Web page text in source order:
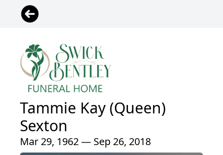
Tammie Kay (Queen)
Sexton
Mar 29, 1962 — Sep 26, 2018